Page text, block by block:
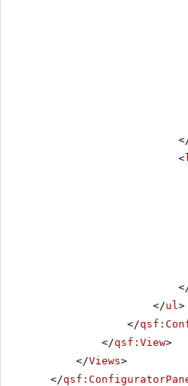
<
</ul>
</
</qsf:View>
</Views>
</